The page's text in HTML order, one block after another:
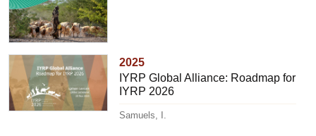
2025
IYRP Global Alliance: Roadmap for
IYRP 2026
Samuels, I.